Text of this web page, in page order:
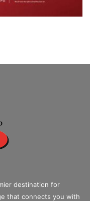
destination for
that connects you with